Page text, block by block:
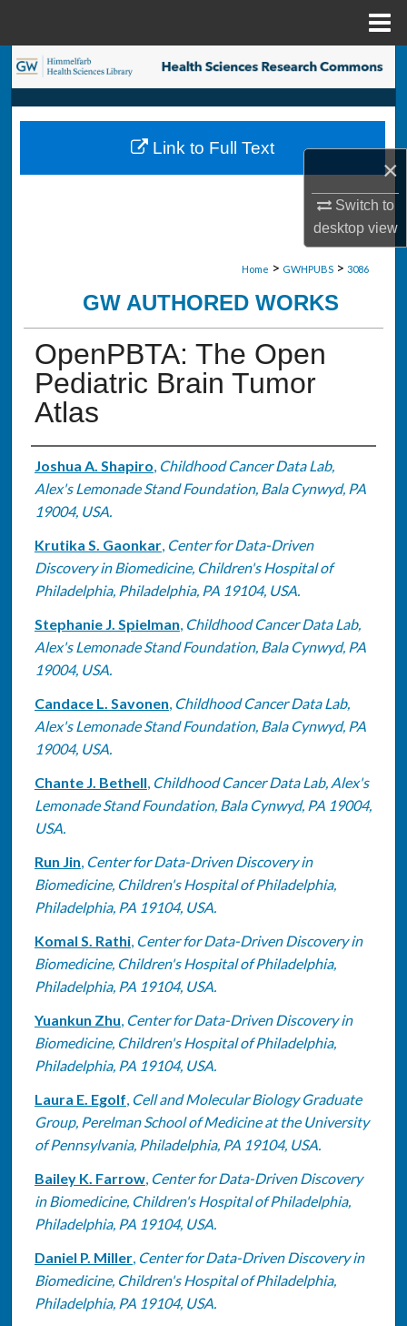
×
Switch to
desktopview
Search
Browse Collections
My Account
Digital Commons Network™
Home > GWHPUBS > 3086
GW AUTHORED WORKS
OpenPBTA: The Open
Pediatric Brain Tumor
Atlas
Authors
Joshua A. Shapiro, Childhood Cancer Data Lab,
Alex's Lemonade Stand Foundation, Bala Cynwyd, PA
19004, USA.
Krutika S. Gaonkar, Center for Data-Driven
Discovery in Biomedicine, Children's Hospital of
Philadelphia, Philadelphia, PA 19104, USA.
Stephanie J. Spielman, Childhood Cancer Data Lab,
Alex's Lemonade Stand Foundation, Bala Cynwyd, PA
19004, USA.
Candace L. Savonen, Childhood Cancer Data Lab,
Alex's Lemonade Stand Foundation, Bala Cynwyd, PA
19004, USA.
Chante J. Bethell, Childhood Cancer Data Lab, Alex's
Lemonade Stand Foundation, Bala Cynwyd, PA 19004,
USA.
Run Jin, Center for Data-Driven Discovery in
Biomedicine, Children's Hospital of Philadelphia,
Philadelphia, PA 19104, USA.
Komal S. Rathi, Center for Data-Driven Discovery in
Biomedicine, Children's Hospital of Philadelphia,
Philadelphia, PA 19104, USA.
Yuankun Zhu, Center for Data-Driven Discovery in
Biomedicine, Children's Hospital of Philadelphia,
Philadelphia, PA 19104, USA.
Laura E. Egolf, Cell and Molecular Biology Graduate
Group, Perelman School of Medicine at the University
of Pennsylvania, Philadelphia, PA 19104, USA.
Bailey K. Farrow, Center for Data-Driven Discovery
in Biomedicine, Children's Hospital of Philadelphia,
Philadelphia, PA 19104, USA.
Daniel P. Miller, Center for Data-Driven Discovery in
Biomedicine, Children's Hospital of Philadelphia,
Philadelphia, PA 19104, USA.
Link to Full Text